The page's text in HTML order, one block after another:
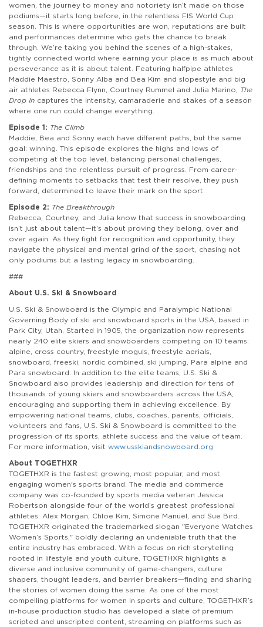
women, the journey to money and notoriety isn’t made on those
podiums—it starts long before, in the relentless FIS World Cup
season. This is where opportunities are won, reputations are built
and performances determine who gets the chance to break
through. We’re taking you behind the scenes of a high-stakes,
tightly connected world where earning your place is as much about
perseverance as it is about talent. Featuring halfpipe athletes
Maddie Maestro, Sonny Alba and Bea Kim and slopestyle and big
air athletes Rebecca Flynn, Courtney Rummel and Julia Marino, The
Drop In captures the intensity, camaraderie and stakes of a season
where one run could change everything.
Episode 1: The Climb
Maddie, Bea and Sonny each have different paths, but the same
goal: winning. This episode explores the highs and lows of
competing at the top level, balancing personal challenges,
friendships and the relentless pursuit of progress. From career-
defining moments to setbacks that test their resolve, they push
forward, determined to leave their mark on the sport.
Episode 2: The Breakthrough
Rebecca, Courtney, and Julia know that success in snowboarding
isn’t just about talent—it’s about proving they belong, over and
over again. As they fight for recognition and opportunity, they
navigate the physical and mental grind of the sport, chasing not
only podiums but a lasting legacy in snowboarding.
###
About U.S. Ski & Snowboard
U.S. Ski & Snowboard is the Olympic and Paralympic National
Governing Body of ski and snowboard sports in the USA, based in
Park City, Utah. Started in 1905, the organization now represents
nearly 240 elite skiers and snowboarders competing on 10 teams:
alpine, cross country, freestyle moguls, freestyle aerials,
snowboard, freeski, nordic combined, ski jumping, Para alpine and
Para snowboard. In addition to the elite teams, U.S. Ski &
Snowboard also provides leadership and direction for tens of
thousands of young skiers and snowboarders across the USA,
encouraging and supporting them in achieving excellence. By
empowering national teams, clubs, coaches, parents, officials,
volunteers and fans, U.S. Ski & Snowboard is committed to the
progression of its sports, athlete success and the value of team.
For more information, visit www.usskiandsnowboard.org
About TOGETHXR
TOGETHXR is the fastest growing, most popular, and most
engaging women's sports brand. The media and commerce
company was co-founded by sports media veteran Jessica
Robertson alongside four of the world’s greatest professional
athletes: Alex Morgan, Chloe Kim, Simone Manuel, and Sue Bird.
TOGETHXR originated the trademarked slogan "Everyone Watches
Women’s Sports," boldly declaring an undeniable truth that the
entire industry has embraced. With a focus on rich storytelling
rooted in lifestyle and youth culture, TOGETHXR highlights a
diverse and inclusive community of game-changers, culture
shapers, thought leaders, and barrier breakers—finding and sharing
the stories of women doing the same. As one of the most
compelling platforms for women in sports and culture, TOGETHXR’s
in-house production studio has developed a slate of premium
scripted and unscripted content, streaming on platforms such as